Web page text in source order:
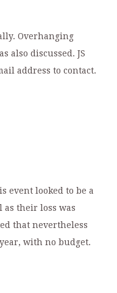
Overhanging
also discussed. JS
address to contact.
event looked to be a
as their loss was
that nevertheless
with no budget.